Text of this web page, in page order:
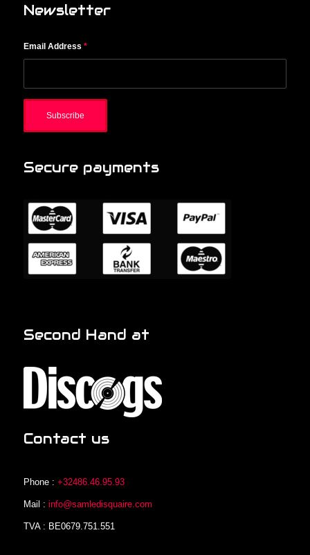
Newsletter
Email Address *
Secure payments
Second Hand at
Contact us
Phone : +32486.46.95.93
Mail : info@samledisquaire.com
TVA : BE0679.751.551